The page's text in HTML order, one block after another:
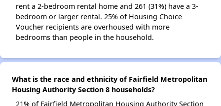
rent a 2-bedroom rental home and 261 (31%) have a 3-
bedroom or larger rental. 25% of Housing Choice
Voucher recipients are overhoused with more
bedrooms than people in the household.
What is the race and ethnicity of Fairfield Metropolitan
Housing Authority Section 8 households?
21% of Fairfield Metropolitan Housing Authority Section